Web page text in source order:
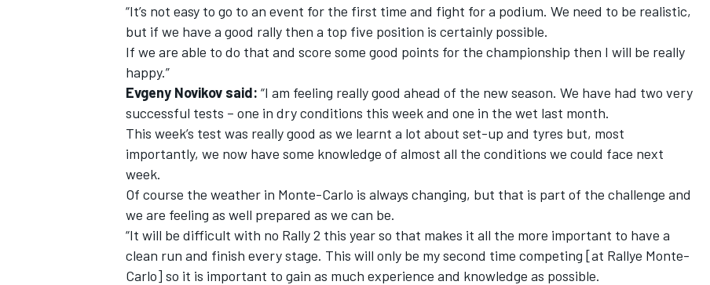
“It’s not easy to go to an event for the first time and fight for a podium. We need to be realistic,
but if we have a good rally then a top five position is certainly possible.
If we are able to do that and score some good points for the championship then I will be really
happy.”
Evgeny Novikov said: “I am feeling really good ahead of the new season. We have had two very
successful tests – one in dry conditions this week and one in the wet last month.
This week’s test was really good as we learnt a lot about set-up and tyres but, most
importantly, we now have some knowledge of almost all the conditions we could face next
week.
Of course the weather in Monte-Carlo is always changing, but that is part of the challenge and
we are feeling as well prepared as we can be.
“It will be difficult with no Rally 2 this year so that makes it all the more important to have a
clean run and finish every stage. This will only be my second time competing [at Rallye Monte-
Carlo] so it is important to gain as much experience and knowledge as possible.